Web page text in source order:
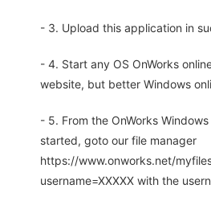
- 3. Upload this application in
- 4. Start any OS OnWorks
website, but better Windows
- 5. From the OnWorks
started, goto our file manager
https://www.onworks.net/
username=XXXXX with the